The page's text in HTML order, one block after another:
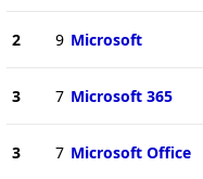
2 9 Microsoft
3 7 Microsoft 365
3 7 Microsoft Office